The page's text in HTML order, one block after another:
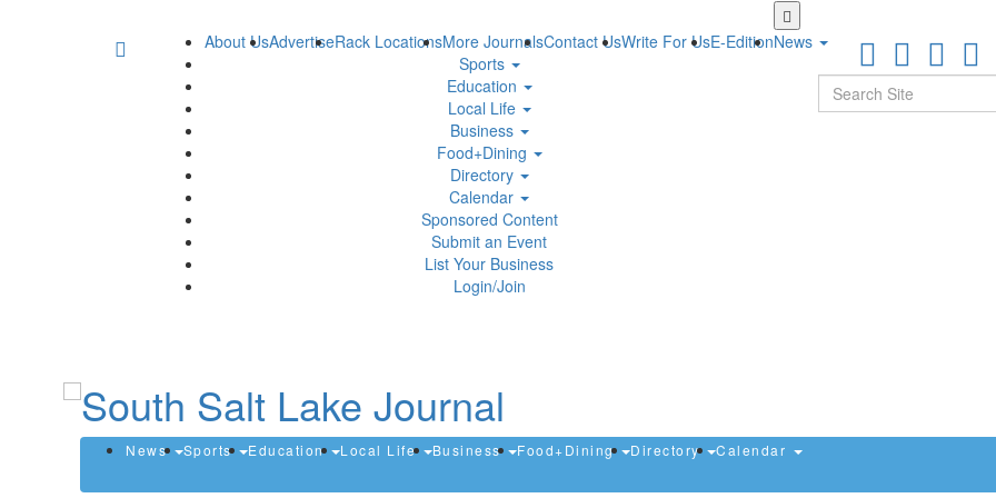
Skip
to
main
About UsAdvertiseRack LocationsMore JournalsContact UsWrite For UsE-EditionNews
Sports
Education
Local Life
Business
Food+Dining
Directory
Calendar
Sponsored Content
Submit an Event
List Your Business
Login/Join
News Sports Education Local Life Business Food+Dining Directory Calendar